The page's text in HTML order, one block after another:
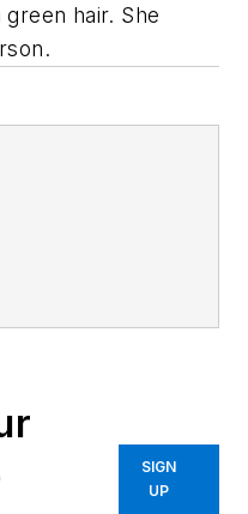
hair. She
SIGN
UP